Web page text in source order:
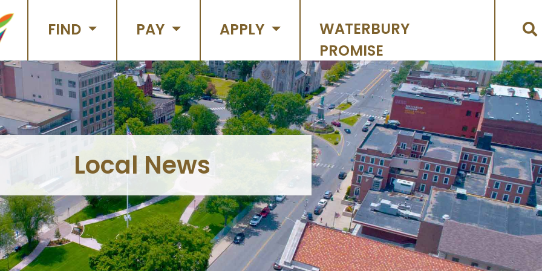
FIND PAY APPLY
WATERBURY
PROMISE
Local News